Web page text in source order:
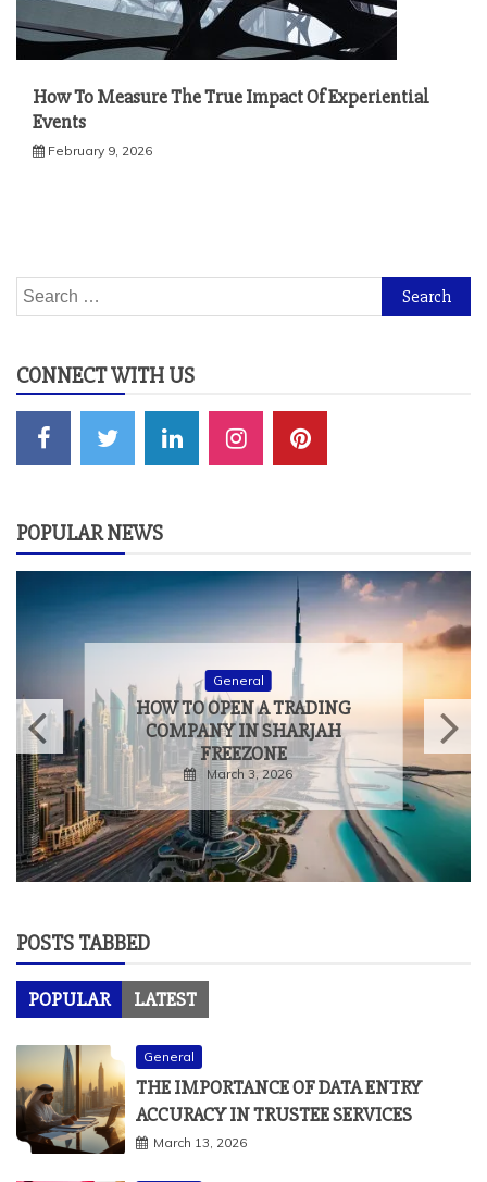
How To Measure The True Impact Of Experiential
Events
February 9, 2026
Search
for:
CONNECT WITH US
POPULAR NEWS
General
HOW TO OPEN A TRADING
COMPANY IN SHARJAH
FREEZONE
March 3, 2026
POSTS TABBED
POPULAR LATEST
General
THE IMPORTANCE OF DATA ENTRY
ACCURACY IN TRUSTEE SERVICES
March 13, 2026